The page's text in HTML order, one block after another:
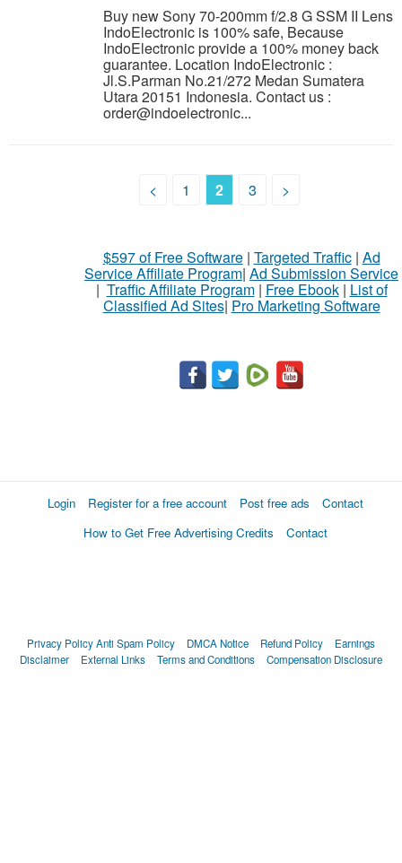
Buy new Sony 70-200mm f/2.8 G SSM II Lens
IndoElectronic is 100% safe, Because
IndoElectronic provide a 100% money back
guarantee. Location IndoElectronic :
Jl.S.Parman No.21/272 Medan Sumatera
Utara 20151 Indonesia. Contact us :
order@indoelectronic...
< 1 2 3 >
$597 of Free Software| Targeted Traffic| Ad
Service Affiliate Program| Ad Submission Service
| Traffic Affiliate Program| Free Ebook| List of
Classified Ad Sites| Pro Marketing Software
Login Register for a free account Post free ads
Contact
How to Get Free Advertising Credits
Contact
Privacy PolicyAnti Spam Policy DMCA Notice Refund Policy
Earnings
Disclaimer
External Links Terms and Conditions Compensation Disclosure